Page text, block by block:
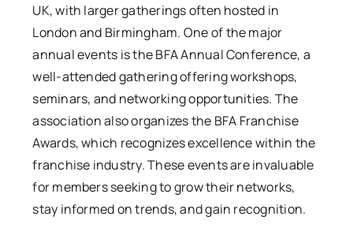
UK, with larger gatherings often hosted in
London and Birmingham. One of the major
annual events is the BFA Annual Conference, a
well-attended gathering offering workshops,
seminars, and networking opportunities. The
association also organizes the BFA Franchise
Awards, which recognizes excellence within the
franchise industry. These events are invaluable
for members seeking to grow their networks,
stay informed on trends, and gain recognition.